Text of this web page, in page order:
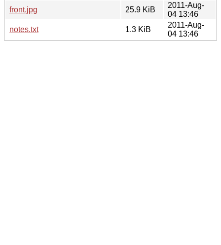
front.jpg
25.9 KiB
2011-Aug-
04 13:46
notes.txt
1.3 KiB
2011-Aug-
04 13:46